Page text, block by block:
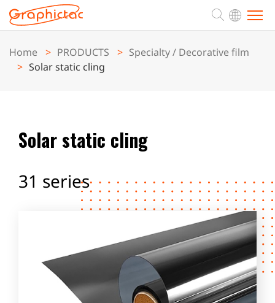
ABOUT
APPLICATION
SUPPORT
CONTACT
Home PRODUCTS
Specialty / Decorative film
Solar static cling
Solar static cling
31 series